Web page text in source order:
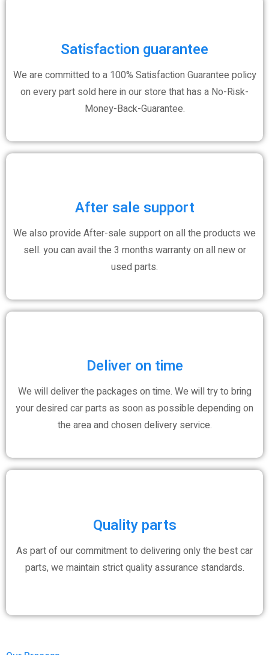
Satisfaction guarantee
We are committed to a 100% Satisfaction Guarantee policy
on every part sold here in our store that has a No-Risk-
Money-Back-Guarantee.
After sale support
We also provide After-sale support on all the products we
sell. you can avail the 3 months warranty on all new or
used parts.
Deliver on time
We will deliver the packages on time. We will try to bring
your desired car parts as soon as possible depending on
the area and chosen delivery service.
Quality parts
As part of our commitment to delivering only the best car
parts, we maintain strict quality assurance standards.